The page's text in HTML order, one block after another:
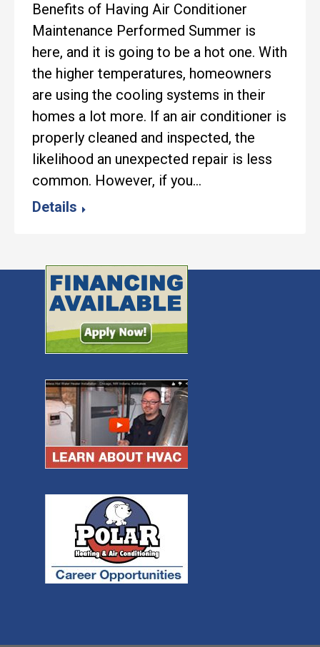
Benefits of Having Air Conditioner
Maintenance Performed Summer is
here, and it is going to be a hot one. With
the higher temperatures, homeowners
are using the cooling systems in their
homes a lot more. If an air conditioner is
properly cleaned and inspected, the
likelihood an unexpected repair is less
common. However, if you…
Details